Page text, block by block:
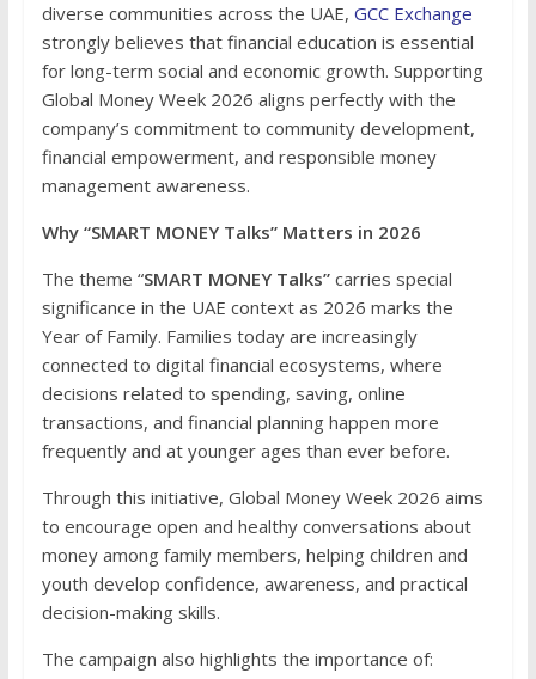
diverse communities across the UAE, GCC Exchange
strongly believes that financial education is essential
for long-term social and economic growth. Supporting
Global Money Week 2026 aligns perfectly with the
company’s commitment to community development,
financial empowerment, and responsible money
management awareness.
Why “SMART MONEY Talks” Matters in 2026
The theme “SMART MONEY Talks”carries special
significance in the UAE context as 2026 marks the
Year of Family. Families today are increasingly
connected to digital financial ecosystems, where
decisions related to spending, saving, online
transactions, and financial planning happen more
frequently and at younger ages than ever before.
Through this initiative, Global Money Week 2026 aims
to encourage open and healthy conversations about
money among family members, helping children and
youth develop confidence, awareness, and practical
decision-making skills.
The campaign also highlights the importance of: